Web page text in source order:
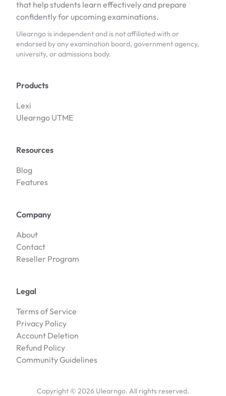
that help students learn effectively and prepare
confidently for upcoming examinations.
Ulearngo is independent and is not affiliated with or
endorsed by any examination board, government agency,
university, or admissions body.
Products
Lexi
Ulearngo UTME
Resources
Blog
Features
Company
About
Contact
Reseller Program
Legal
Terms of Service
Privacy Policy
Account Deletion
Refund Policy
Community Guidelines
Copyright © 2026 Ulearngo. All rights reserved.